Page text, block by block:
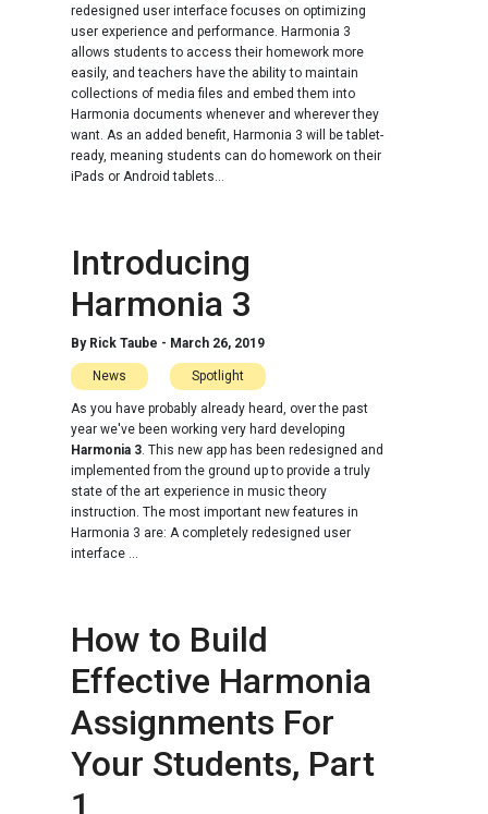
redesigned user interface focuses on optimizing
user experience and performance. Harmonia 3
allows students to access their homework more
easily, and teachers have the ability to maintain
collections of media files and embed them into
Harmonia documents whenever and wherever they
want. As an added benefit, Harmonia 3 will be tablet-
ready, meaning students can do homework on their
iPads or Android tablets...
Introducing
Harmonia 3
By Rick Taube - March 26, 2019
News Spotlight
As you have probably already heard, over the past
year we've been working very hard developing
Harmonia 3. This new app has been redesigned and
implemented from the ground up to provide a truly
state of the art experience in music theory
instruction. The most important new features in
Harmonia 3 are: A completely redesigned user
interface ...
How to Build
Effective Harmonia
Assignments For
Your Students, Part
1